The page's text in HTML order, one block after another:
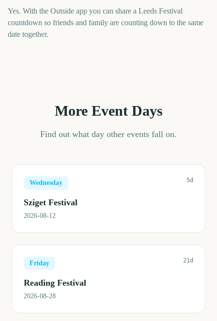
Yes. With the Outside app you can share a Leeds Festival
countdown so friends and family are counting down to the same
date together.
More Event Days
Find out what day other events fall on.
Wednesday 5d
Sziget Festival
2026-08-12
Friday 21d
Reading Festival
2026-08-28